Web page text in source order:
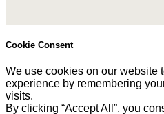
Cookie Consent
We use cookies on our website
experience by remembering
visits.
By clicking “Accept All”, you